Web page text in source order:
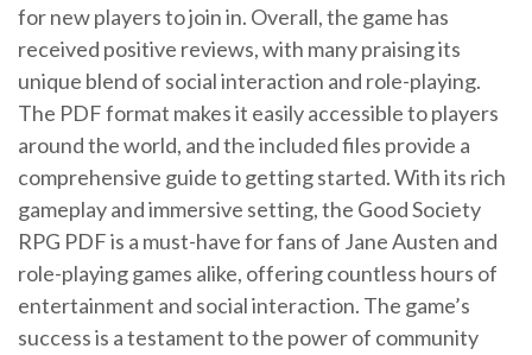
for new players to join in. Overall, the game has
received positive reviews, with many praising its
unique blend of social interaction and role-playing.
The PDF format makes it easily accessible to players
around the world, and the included files provide a
comprehensive guide to getting started. With its rich
gameplay and immersive setting, the Good Society
RPG PDF is a must-have for fans of Jane Austen and
role-playing games alike, offering countless hours of
entertainment and social interaction. The game’s
success is a testament to the power of community